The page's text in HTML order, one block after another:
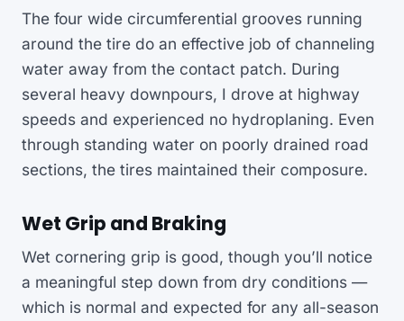
The four wide circumferential grooves running
around the tire do an effective job of channeling
water away from the contact patch. During
several heavy downpours, I drove at highway
speeds and experienced no hydroplaning. Even
through standing water on poorly drained road
sections, the tires maintained their composure.
Wet Grip and Braking
Wet cornering grip is good, though you’ll notice
a meaningful step down from dry conditions —
which is normal and expected for any all-season